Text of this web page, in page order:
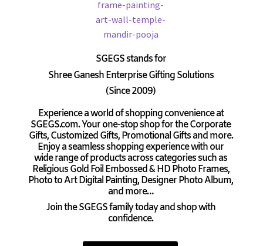
SGEGSstands for
Shree Ganesh Enterprise Gifting Solutions
(Since 2009)
Experience a world of shopping convenience at
SGEGS.com. Your one-stop shop for the Corporate
Gifts, Customized Gifts, Promotional Gifts and more.
Enjoy a seamless shopping experience with our
wide range of products across categories such as
Religious Gold Foil Embossed & HD Photo Frames,
Photo to Art Digital Painting, Designer Photo Album,
and more…
Join the SGEGS family today and shop with
confidence.